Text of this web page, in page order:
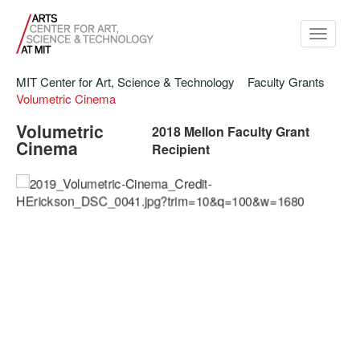
Toggle
MIT Center for Art, Science & Technology
Faculty Grants
Volumetric Cinema
Volumetric
Cinema
2018 Mellon Faculty Grant
Recipient